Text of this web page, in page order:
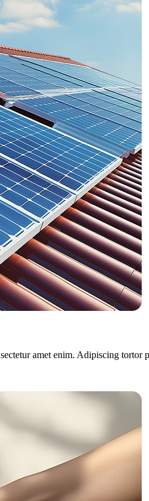
amet enim. Adipiscing tortor